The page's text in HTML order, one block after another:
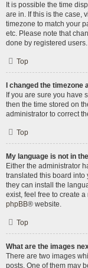
It is possible the time
are in. If this is the case,
timezone to match your
etc. Please note that
done by registered
Top
I changed the
If you are sure you have
then the time stored on
administrator to correct
Top
My language is not in
Either the administrator
translated this board into
they can install the
exist, feel free to create
phpBB® website.
Top
What are the images
There are two images
posts. One of them may